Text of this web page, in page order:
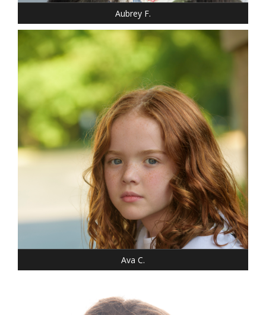
Aubrey F.
T-SHIRT: XS
HAIR: RED/AUBURN
Ava C.